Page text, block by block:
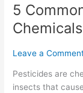
5
Leave a
Pesticides are
insects that